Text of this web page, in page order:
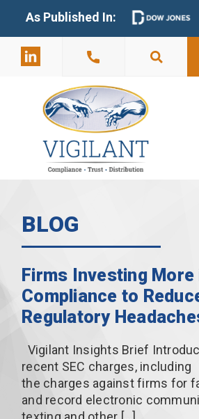
As Published In:
2803
BLOG
Firms Investing More
Compliance to
Regulatory
Vigilant Insights Brief
recent SEC charges, including
the charges against firms for
and record electronic